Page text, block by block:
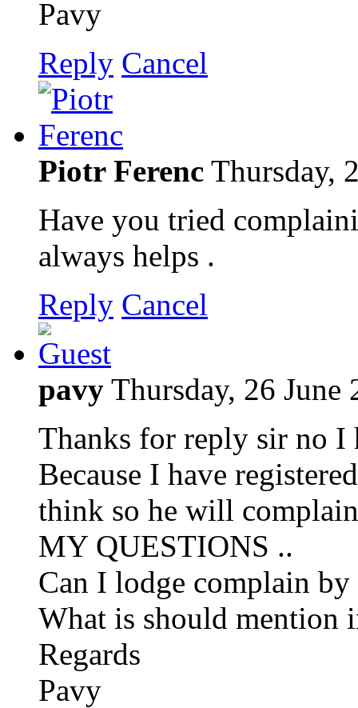
Pavy
Reply Cancel
Piotr Ferenc Thursday,
Have you tried
always helps .
Reply Cancel
pavy Thursday, 26 June
Thanks for reply sir no I
Because I have
think so he will
MY QUESTIONS ..
Can I lodge complain by
What is should mention
Regards
Pavy